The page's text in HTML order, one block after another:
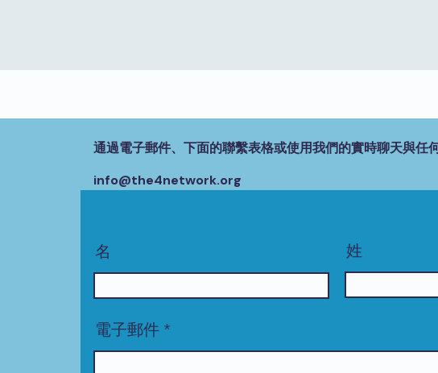
通過電子郵件、下面的聯繫表格或使用我們的實時聊天與任
info@the4network.org
名 姓
電子郵件